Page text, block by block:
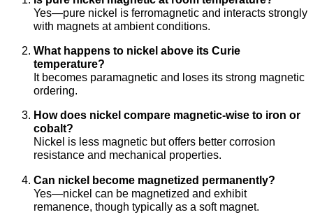
Yes—pure nickel is ferromagnetic and interacts strongly
with magnets at ambient conditions.
What happens to nickel above its Curie
temperature?
It becomes paramagnetic and loses its strong magnetic
ordering.
How does nickel compare magnetic-wise to iron or
cobalt?
Nickel is less magnetic but offers better corrosion
resistance and mechanical properties.
Can nickel become magnetized permanently?
Yes—nickel can be magnetized and exhibit
remanence, though typically as a soft magnet.